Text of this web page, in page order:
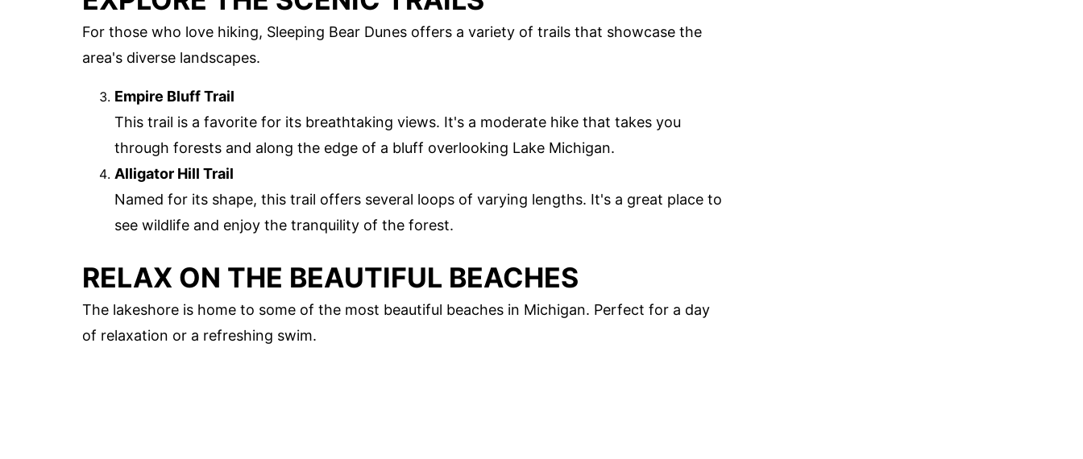
For those who love hiking, Sleeping Bear Dunes offers a variety of trails that showcase the
area's diverse landscapes.
Empire Bluff Trail
This trail is a favorite for its breathtaking views. It's a moderate hike that takes you
through forests and along the edge of a bluff overlooking Lake Michigan.
Alligator Hill Trail
Named for its shape, this trail offers several loops of varying lengths. It's a great place to
see wildlife and enjoy the tranquility of the forest.
RELAX ON THE BEAUTIFUL BEACHES
The lakeshore is home to some of the most beautiful beaches in Michigan. Perfect for a day
of relaxation or a refreshing swim.